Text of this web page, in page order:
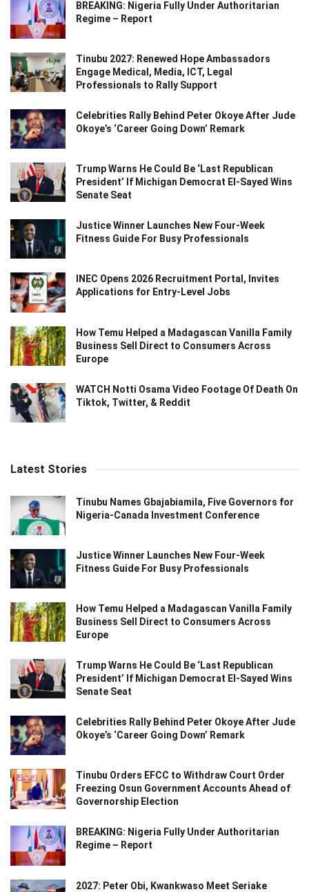
BREAKING: Nigeria Fully Under Authoritarian
Regime – Report
Tinubu 2027: Renewed Hope Ambassadors
Engage Medical, Media, ICT, Legal
Professionals to Rally Support
Celebrities Rally Behind Peter Okoye After Jude
Okoye’s ‘Career Going Down’ Remark
Trump Warns He Could Be ‘Last Republican
President’ If Michigan Democrat El-Sayed Wins
Senate Seat
Justice Winner Launches New Four-Week
Fitness Guide For Busy Professionals
INEC Opens 2026 Recruitment Portal, Invites
Applications for Entry-Level Jobs
How Temu Helped a Madagascan Vanilla Family
Business Sell Direct to Consumers Across
Europe
WATCH Notti Osama Video Footage Of Death On
Tiktok, Twitter, & Reddit
Latest Stories
Tinubu Names Gbajabiamila, Five Governors for
Nigeria-Canada Investment Conference
Justice Winner Launches New Four-Week
Fitness Guide For Busy Professionals
How Temu Helped a Madagascan Vanilla Family
Business Sell Direct to Consumers Across
Europe
Trump Warns He Could Be ‘Last Republican
President’ If Michigan Democrat El-Sayed Wins
Senate Seat
Celebrities Rally Behind Peter Okoye After Jude
Okoye’s ‘Career Going Down’ Remark
Tinubu Orders EFCC to Withdraw Court Order
Freezing Osun Government Accounts Ahead of
Governorship Election
BREAKING: Nigeria Fully Under Authoritarian
Regime – Report
2027: Peter Obi, Kwankwaso Meet Seriake